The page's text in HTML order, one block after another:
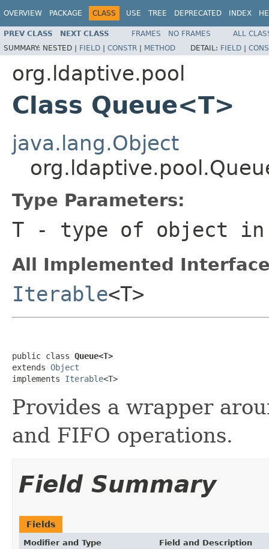
OVERVIEW PACKAGE CLASS USE TREE DEPRECATED INDEX
PREV CLASS NEXT CLASS FRAMES NO FRAMES
ALL
SUMMARY: NESTED | FIELD | CONSTR | METHOD DETAIL: FIELD |
org.ldaptive.pool
Class Queue<T>
java.lang.Object
Type Parameters:
T - type of object in
All Implemented
Iterable<T>
public class Queue<T>
extends Object
implements Iterable<T>
Provides a wrapper
and FIFO operations.
Field Summary
Fields
Modifier and Type Field and Description